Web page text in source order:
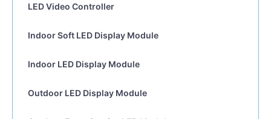
LED Video Controller
Indoor Soft LED Display Module
Indoor LED Display Module
Outdoor LED Display Module